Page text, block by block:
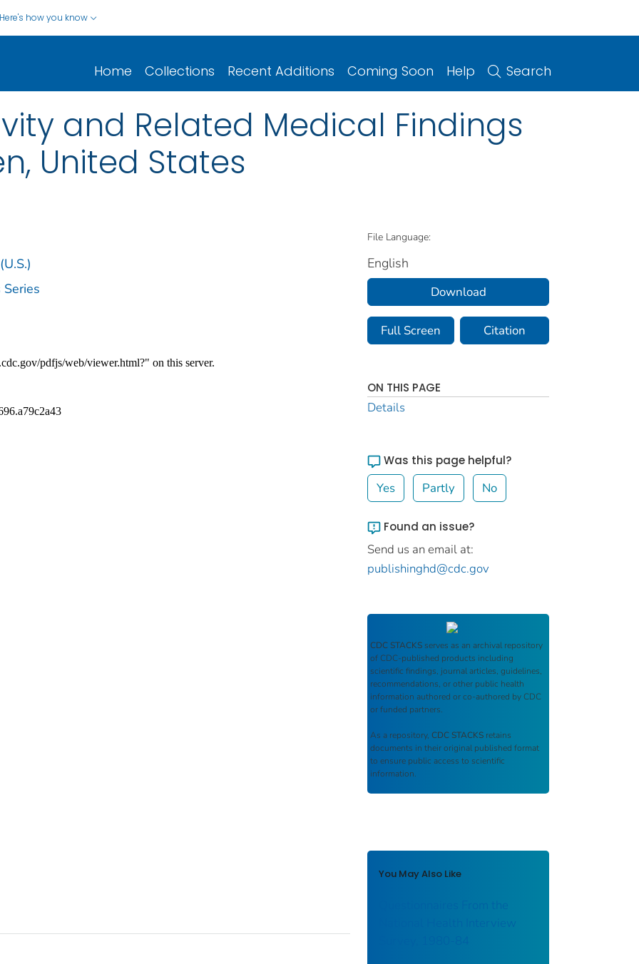
Here's how you know
Home Collections Recent Additions Coming Soon Help Search
and Related Medical Findings
United States
File Language:
English
Download
Full Screen Citation
ON THIS PAGE
Details
Was this page helpful?
Yes Partly No
Found an issue?
Send us an email at:
publishinghd@cdc.gov
CDC STACKS serves as an archival repository
of CDC-published products including
scientific findings, journal articles, guidelines,
recommendations, or other public health
information authored or co-authored by CDC
or funded partners.
As a repository, CDC STACKS retains
documents in their original published format
to ensure public access to scientific
information.
You May Also Like
Questionnaires From the
National Health Interview